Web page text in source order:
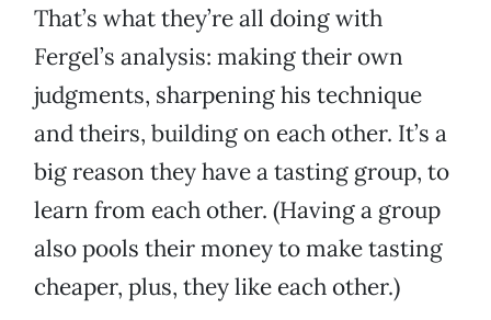
That’s what they’re all doing with
Fergel’s analysis: making their own
judgments, sharpening his technique
and theirs, building on each other. It’s a
big reason they have a tasting group, to
learn from each other. (Having a group
also pools their money to make tasting
cheaper, plus, they like each other.)